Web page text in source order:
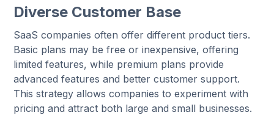
Diverse Customer Base
SaaS companies often offer different product tiers.
Basic plans may be free or inexpensive, offering
limited features, while premium plans provide
advanced features and better customer support.
This strategy allows companies to experiment with
pricing and attract both large and small businesses.